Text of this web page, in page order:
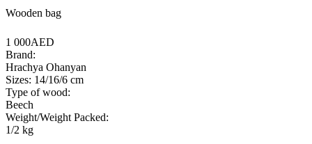
Wooden bag
1 000AED
Brand:
Hrachya Ohanyan
Sizes: 14/16/6 cm
Type of wood:
Beech
Weight/Weight Packed:
1/2 kg